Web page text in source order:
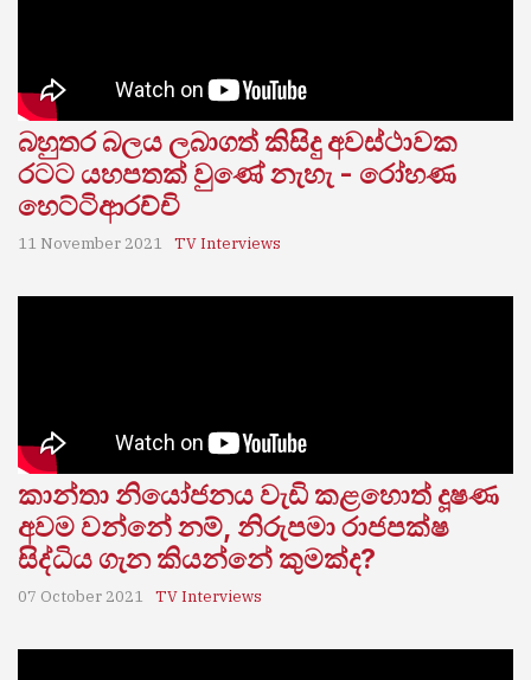
බහුතර බලය ලබාගත් කිසිදු අවස්ථාවක
රටට යහපතක් වුණේ නැහැ - රෝහණ
හෙට්ටිආරච්චි
11 November 2021 TV Interviews
කාන්තා නියෝජනය වැඩි කළහොත් දූෂණ
අවම වන්නේ නම්, නිරුපමා රාජපක්ෂ
සිද්ධිය ගැන කියන්නේ කුමක්ද?
07 October 2021 TV Interviews